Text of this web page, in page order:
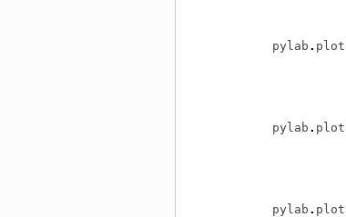
pylab . plot
pylab . plot
pylab . plot